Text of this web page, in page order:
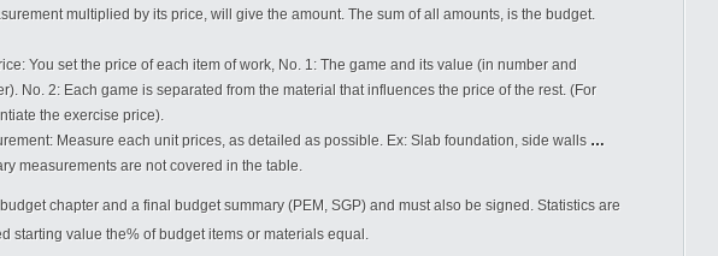
multiplied by its price, will give the amount. The sum of all amounts, is the budget.
You set the price of each item of work, No. 1: The game and its value (in number and
No. 2: Each game is separated from the material that influences the price of the rest. (For
the exercise price).
Measure each unit prices, as detailed as possible. Ex: Slab foundation, side walls …
measurements are not covered in the table.
budget chapter and a final budget summary (PEM, SGP) and must also be signed. Statistics are
starting value the% of budget items or materials equal.